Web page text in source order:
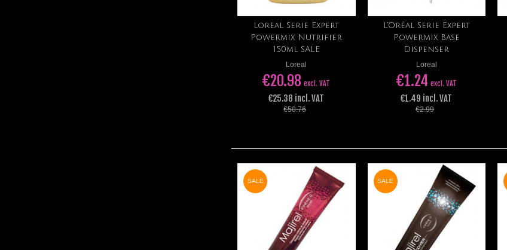
Add to cart
Loreal Serie Expert
Powermix Nutrifier
150ml SALE
Loreal
€20.98 excl. VAT
€25.38 incl. VAT
€50.76
Add to cart
L'Oréal Serie Expert
Powermix Base
Dispenser
Loreal
€1.24 excl. VAT
€1.49 incl. VAT
€2.99
SALE SALE